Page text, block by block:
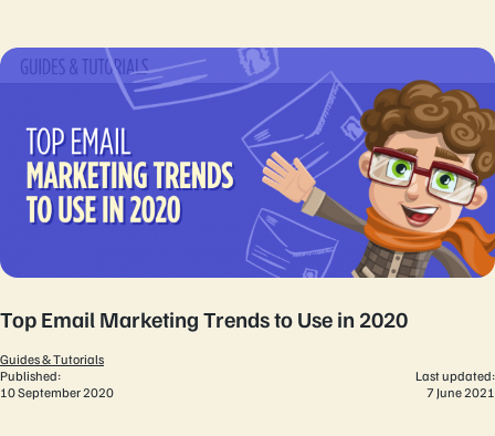
Top Email Marketing Trends to Use in 2020
Guides & Tutorials
Published:
10 September 2020
Last updated:
7 June 2021